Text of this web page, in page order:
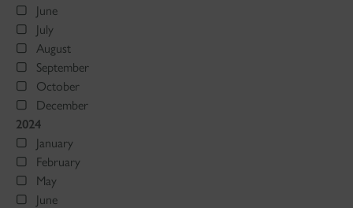
June
July
August
September
October
December
2024
January
February
May
June